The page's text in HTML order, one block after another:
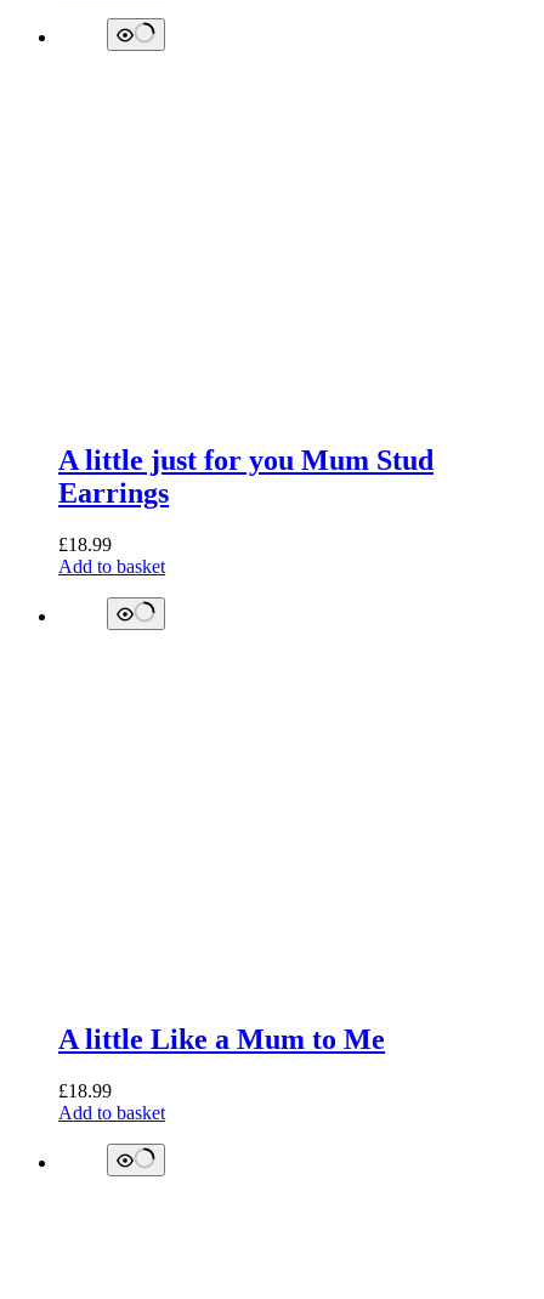
A little just for you Mum Stud
Earrings
£18.99
Add to basket
A little Like a Mum to Me
£18.99
Add to basket